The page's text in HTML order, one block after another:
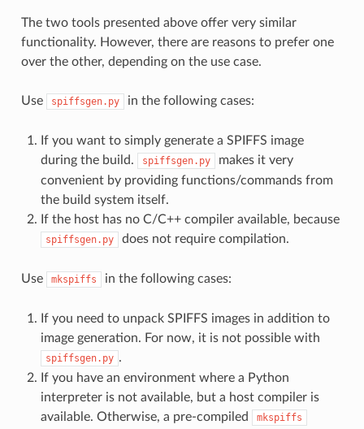
The two tools presented above offer very similar
functionality. However, there are reasons to prefer one
over the other, depending on the use case.
Use spiffsgen.py in the following cases:
If you want to simply generate a SPIFFS image
during the build.
spiffsgen.py
makes it very
convenient by providing functions/commands from
the build system itself.
If the host has no C/C++ compiler available, because
spiffsgen.py does not require compilation.
Use mkspiffs in the following cases:
If you need to unpack SPIFFS images in addition to
image generation. For now, it is not possible with
spiffsgen.py .
If you have an environment where a Python
interpreter is not available, but a host compiler is
available. Otherwise, a pre-compiled
mkspiffs